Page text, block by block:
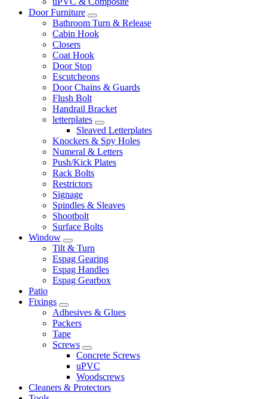
Door Furniture
Bathroom Turn & Release
Cabin Hook
Closers
Coat Hook
Door Stop
Escutcheons
Door Chains & Guards
Flush Bolt
Handrail Bracket
letterplates
Sleaved Letterplates
Knockers & Spy Holes
Numeral & Letters
Push/Kick Plates
Rack Bolts
Restrictors
Signage
Spindles & Sleaves
Shootbolt
Surface Bolts
Window
Tilt & Turn
Espag Gearing
Espag Handles
Espag Gearbox
Patio
Fixings
Adhesives & Glues
Packers
Tape
Screws
Concrete Screws
uPVC
Woodscrews
Cleaners & Protectors